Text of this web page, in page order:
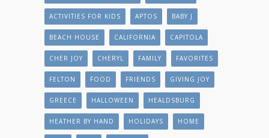
ACTIVITIES FOR KIDS APTOS BABY J
BEACH HOUSE CALIFORNIA CAPITOLA
CHER JOY CHERYL FAMILY FAVORITES
FELTON FOOD FRIENDS GIVING JOY
GREECE HALLOWEEN HEALDSBURG
HEATHER BY HAND HOLIDAYS HOME